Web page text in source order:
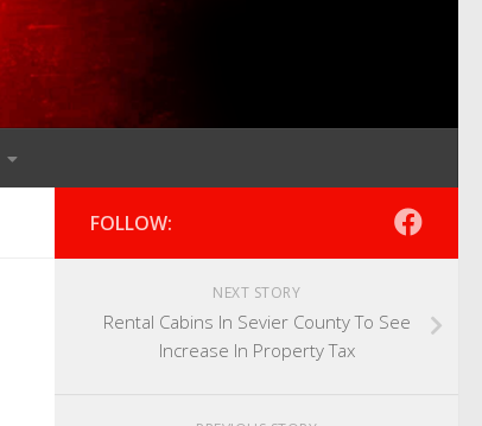
FOLLOW:
NEXT STORY
Rental Cabins In Sevier County To See
Increase In Property Tax